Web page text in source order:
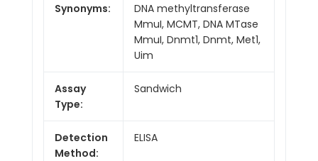
Synonyms:
DNA methyltransferase
MmuI, MCMT, DNA MTase
MmuI, Dnmt1, Dnmt, Met1,
Uim
Assay
Type:
Sandwich
Detection
Method:
ELISA